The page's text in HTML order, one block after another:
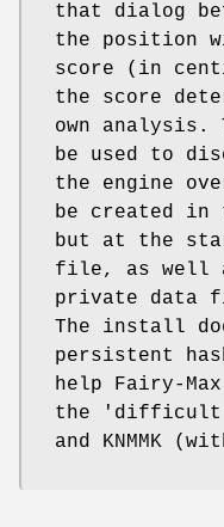
that dialog
the position
score (in
the score
own analysis.
be used to
the engine
be created in
but at the
file, as well
private data
The install
persistent
help Fairy-
the 'difficult'
and KNMMK